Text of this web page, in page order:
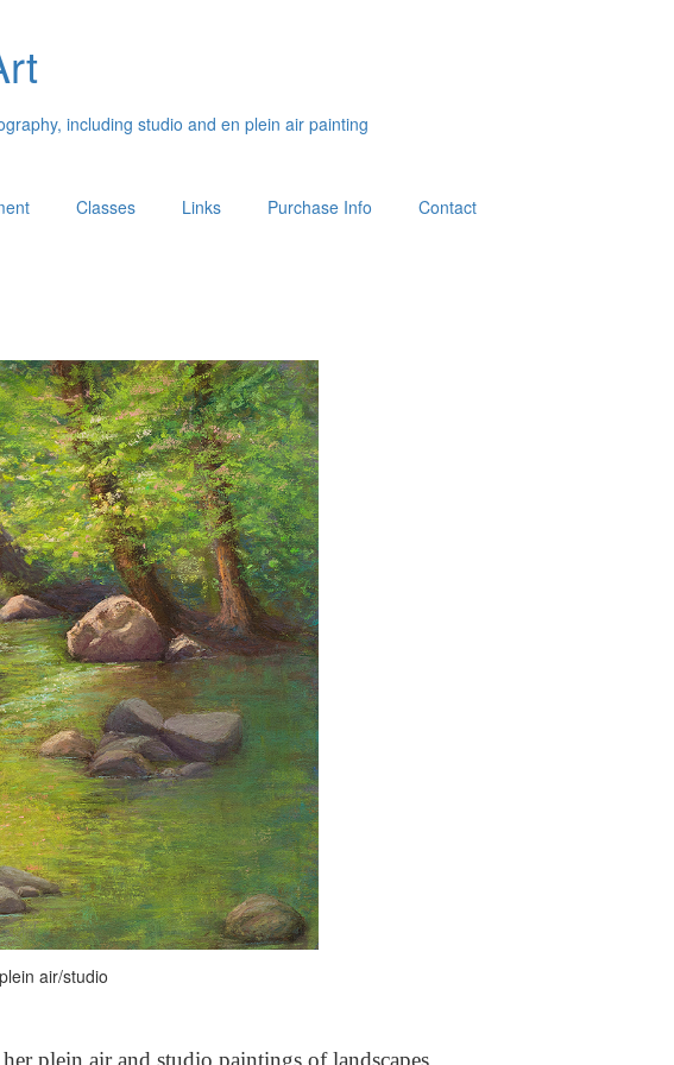
including studio and en plein air painting
Classes Links Purchase Info Contact
air/studio
plein air and studio paintings of landscapes